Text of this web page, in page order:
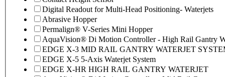
Digital Readout for Multi-Head Positioning- Waterjets
Abrasive Hopper
Permalign® V-Series Mini Hopper
AquaVision® Di Motion Controller - High Rail Gantry
EDGE X-3 MID RAIL GANTRY WATERJET
EDGE X-5 5-Axis Waterjet System
EDGE X-HR HIGH RAIL GANTRY WATERJET